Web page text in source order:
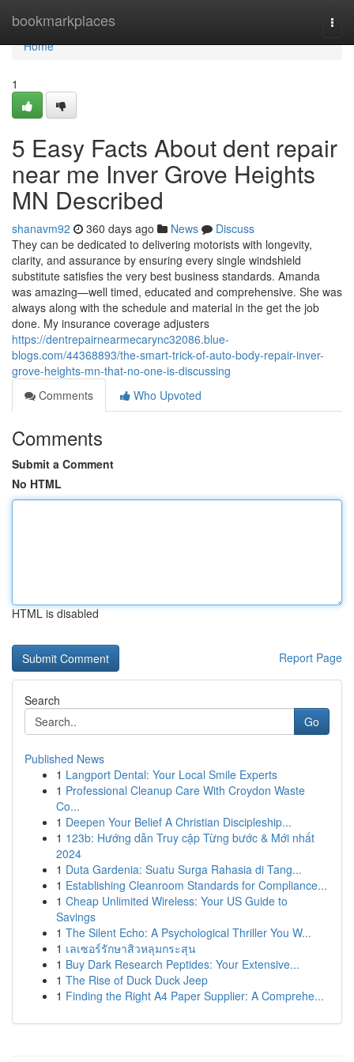
bookmarkplaces
Home
Home
1
5 Easy Facts About dent repair
near me Inver Grove Heights
MN Described
shanavm92 360 days ago News
Discuss
They can be dedicated to delivering motorists with longevity,
clarity, and assurance by ensuring every single windshield
substitute satisfies the very best business standards. Amanda
was amazing—well timed, educated and comprehensive. She was
always along with the schedule and material in the get the job
done. My insurance coverage adjusters
https://dentrepairnearmecarync32086.blue-
blogs.com/44368893/the-smart-trick-of-auto-body-repair-inver-
grove-heights-mn-that-no-one-is-discussing
Comments
Who Upvoted
Comments
Submit a Comment
No HTML
HTML is disabled
Report Page
Search
Go
Published News
1 Langport Dental: Your Local Smile Experts
1 Professional Cleanup Care With Croydon Waste
Co...
1 Deepen Your Belief A Christian Discipleship...
1 123b: Hướng dẫn Truy cập Từng bước & Mới nhất
2024
1 Duta Gardenia: Suatu Surga Rahasia di Tang...
1 Establishing Cleanroom Standards for Compliance...
1 Cheap Unlimited Wireless: Your US Guide to
Savings
1 The Silent Echo: A Psychological Thriller You W...
1 เลเซอร์รักษาสิวหลุมกระสุน
1 Buy Dark Research Peptides: Your Extensive...
1 The Rise of Duck Duck Jeep
1 Finding the Right A4 Paper Supplier: A Comprehe...